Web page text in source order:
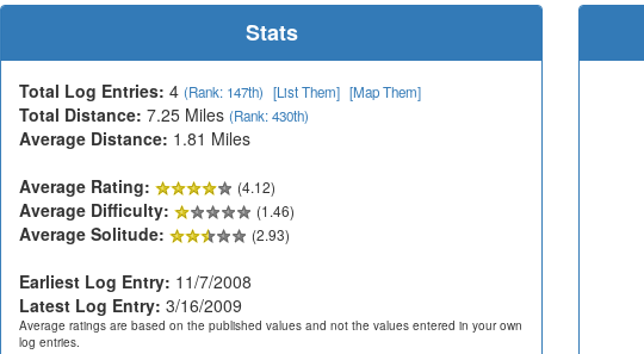
Stats
Total Log Entries: 4 (Rank: 147th) [List Them] [Map Them]
Total Distance: 7.25 Miles (Rank: 430th)
Average Distance: 1.81 Miles
Average Rating:
(4.12)
Average Difficulty: (1.46)
Average Solitude: (2.93)
Earliest Log Entry: 11/7/2008
Latest Log Entry: 3/16/2009
Average ratings are based on the published values and not the values entered in your own
log entries.